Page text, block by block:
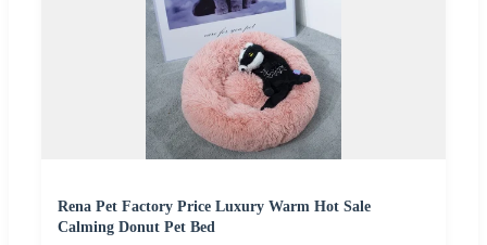
Rena Pet Factory Price Luxury Warm Hot Sale
Calming Donut Pet Bed